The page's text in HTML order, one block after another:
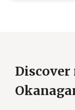
Discover